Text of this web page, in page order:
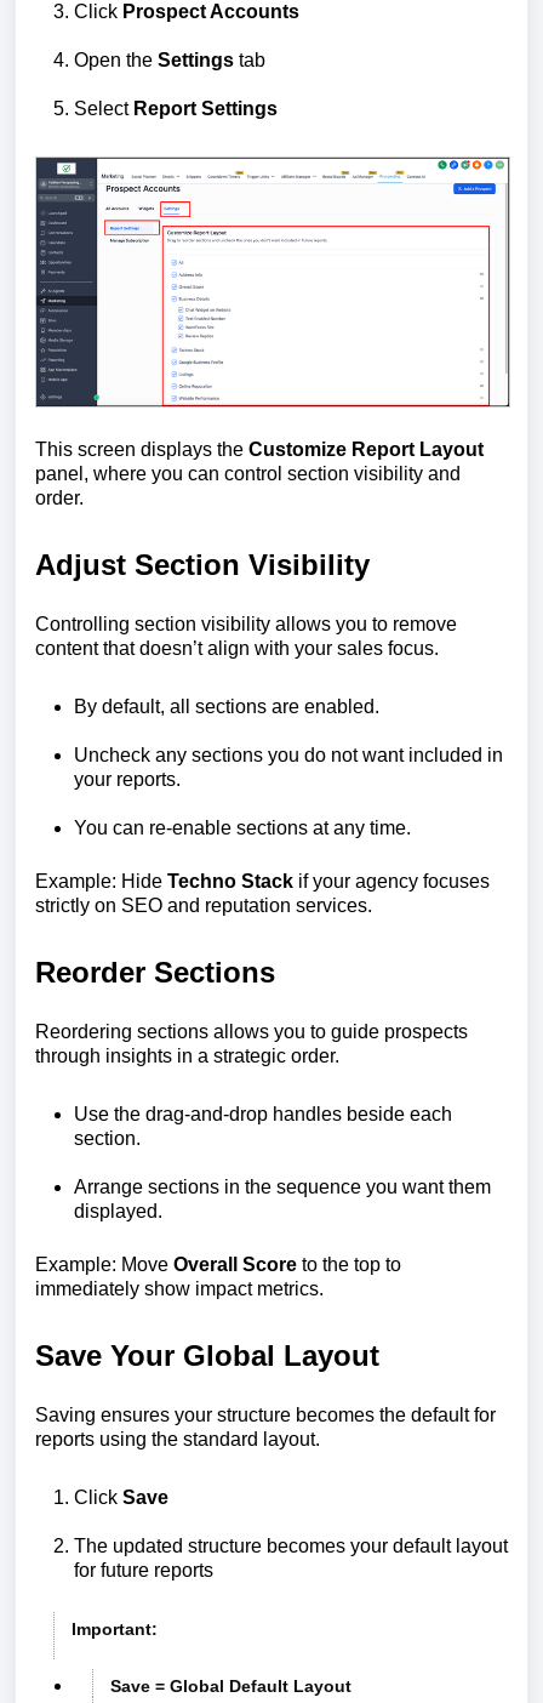
Click Prospect Accounts
Open the Settings tab
Select Report Settings
This screen displays the Customize Report Layout
panel, where you can control section visibility and
order.
Adjust Section Visibility
Controlling section visibility allows you to remove
content that doesn’t align with your sales focus.
By default, all sections are enabled.
Uncheck any sections you do not want included in
your reports.
You can re-enable sections at any time.
Example: Hide Techno Stack if your agency focuses
strictly on SEO and reputation services.
Reorder Sections
Reordering sections allows you to guide prospects
through insights in a strategic order.
Use the drag-and-drop handles beside each
section.
Arrange sections in the sequence you want them
displayed.
Example: Move Overall Score to the top to
immediately show impact metrics.
Save Your Global Layout
Saving ensures your structure becomes the default for
reports using the standard layout.
Click Save
The updated structure becomes your default layout
for future reports
Important:
Save = Global Default Layout